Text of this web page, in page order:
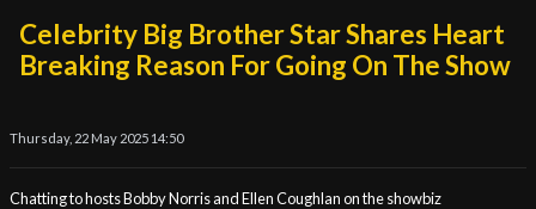
Celebrity Big Brother Star Shares Heart
Breaking Reason For Going On The Show
Thursday, 22 May 2025 14:50
Chatting to hosts Bobby Norris and Ellen Coughlan on the showbiz